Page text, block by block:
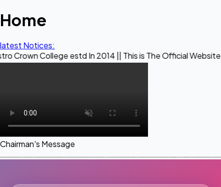
Home
latest Notices:
estd In 2014 || This is The Official Website of
Chairman's Message